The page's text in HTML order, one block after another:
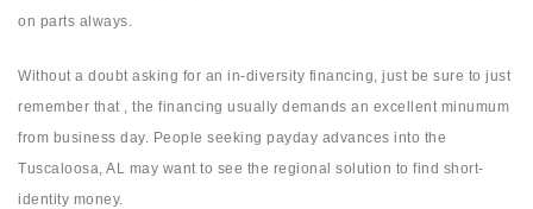
on parts always.
Without a doubt asking for an in-diversity financing, just be sure to just
remember that , the financing usually demands an excellent minumum
from business day. People seeking payday advances into the
Tuscaloosa, AL may want to see the regional solution to find short-
identity money.